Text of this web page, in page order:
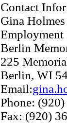
Contact
Gina Holmes
Employment
Berlin
225
Berlin, WI
Email:
Phone:
Fax: (920)